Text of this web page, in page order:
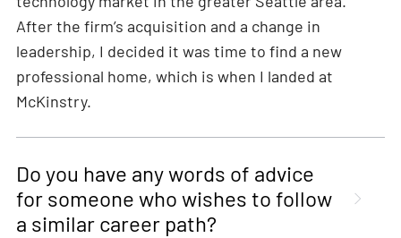
After the firm’s acquisition and a change in
leadership, I decided it was time to find a new
professional home, which is when I landed at
McKinstry.
Do you have any words of advice
for someone who wishes to follow
a similar career path?